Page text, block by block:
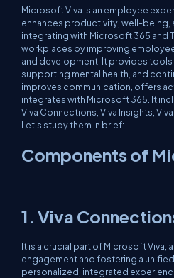
Microsoft Viva is an employee
enhances productivity, well-being,
integrating with Microsoft 365 and
workplaces by improving
and development. It provides
supporting mental health, and
improves communication, offers
integrates with Microsoft 365. It
Viva Connections, Viva Insights,
Let's study them in brief:
Components of
1. Viva
It is a crucial part of Microsoft
engagement and fostering a
personalized, integrated